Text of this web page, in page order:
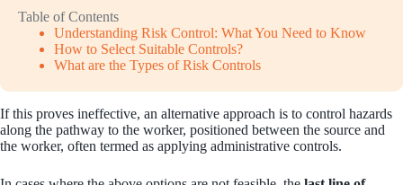
Table of Contents
Understanding Risk Control: What You Need to Know
How to Select Suitable Controls?
What are the Types of Risk Controls
If this proves ineffective, an alternative approach is to control hazards
along the pathway to the worker, positioned between the source and
the worker, often termed as applying administrative controls.